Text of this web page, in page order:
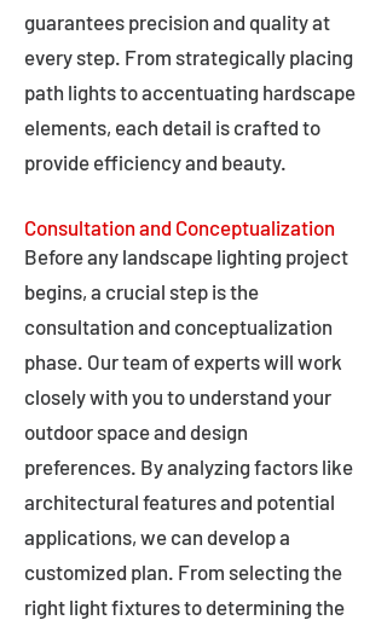
guarantees precision and quality at
every step. From strategically placing
path lights to accentuating hardscape
elements, each detail is crafted to
provide efficiency and beauty.
Consultation and Conceptualization
Before any landscape lighting project
begins, a crucial step is the
consultation and conceptualization
phase. Our team of experts will work
closely with you to understand your
outdoor space and design
preferences. By analyzing factors like
architectural features and potential
applications, we can develop a
customized plan. From selecting the
right light fixtures to determining the